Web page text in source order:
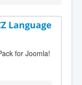
Language
for Joomla!